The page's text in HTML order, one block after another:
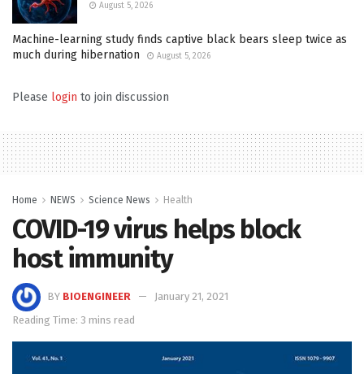
August 5, 2026
Machine-learning study finds captive black bears sleep twice as
much during hibernation
August 5, 2026
Please login to join discussion
Home NEWS Science News Health
COVID-19 virus helps block
host immunity
BY BIOENGINEER
January 21, 2021
Reading Time: 3 mins read